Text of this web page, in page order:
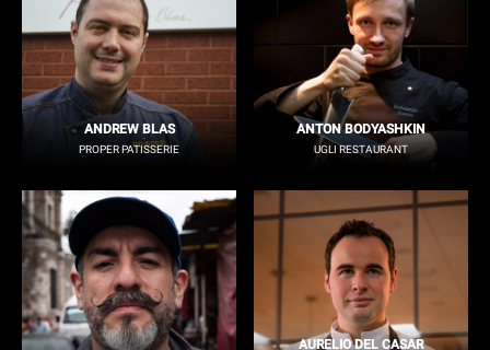
ANDREW BLAS
PROPER PATISSERIE
ANTON BODYASHKIN
UGLI RESTAURANT
AURELIO DEL CASAR